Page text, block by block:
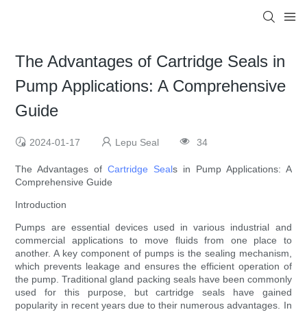
The Advantages of Cartridge Seals in
Pump Applications: A Comprehensive
Guide
2024-01-17 Lepu Seal 34
The Advantages ofCartridge Seals in Pump Applications: A
Comprehensive Guide
Introduction
Pumps are essential devices used in various industrial and
commercial applications to move fluids from one place to
another. A key component of pumps is the sealing mechanism,
which prevents leakage and ensures the efficient operation of
the pump. Traditional gland packing seals have been commonly
used for this purpose, but cartridge seals have gained
popularity in recent years due to their numerous advantages. In